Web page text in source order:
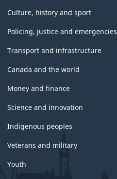
Culture, history and sport
Policing, justice and emergencies
Transport and infrastructure
Canada and the world
Money and finance
Science and innovation
Indigenous peoples
Veterans and military
Youth